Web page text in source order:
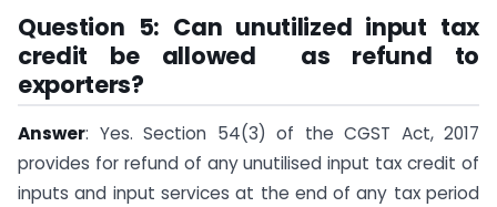
Question 5: Can unutilized input tax
credit be allowed as refund to
exporters?
Answer: Yes. Section 54(3) of the CGST Act, 2017
provides for refund of any unutilised input tax credit of
inputs and input services at the end of any tax period